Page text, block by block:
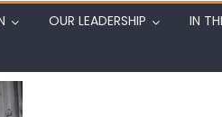
OUR LEADERSHIP IN